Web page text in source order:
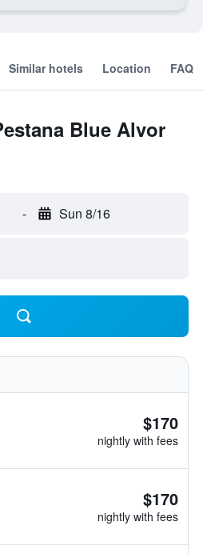
Similar hotels Location FAQ
Blue Alvor
- Sun 8/16
$170
nightly with fees
$170
nightly with fees